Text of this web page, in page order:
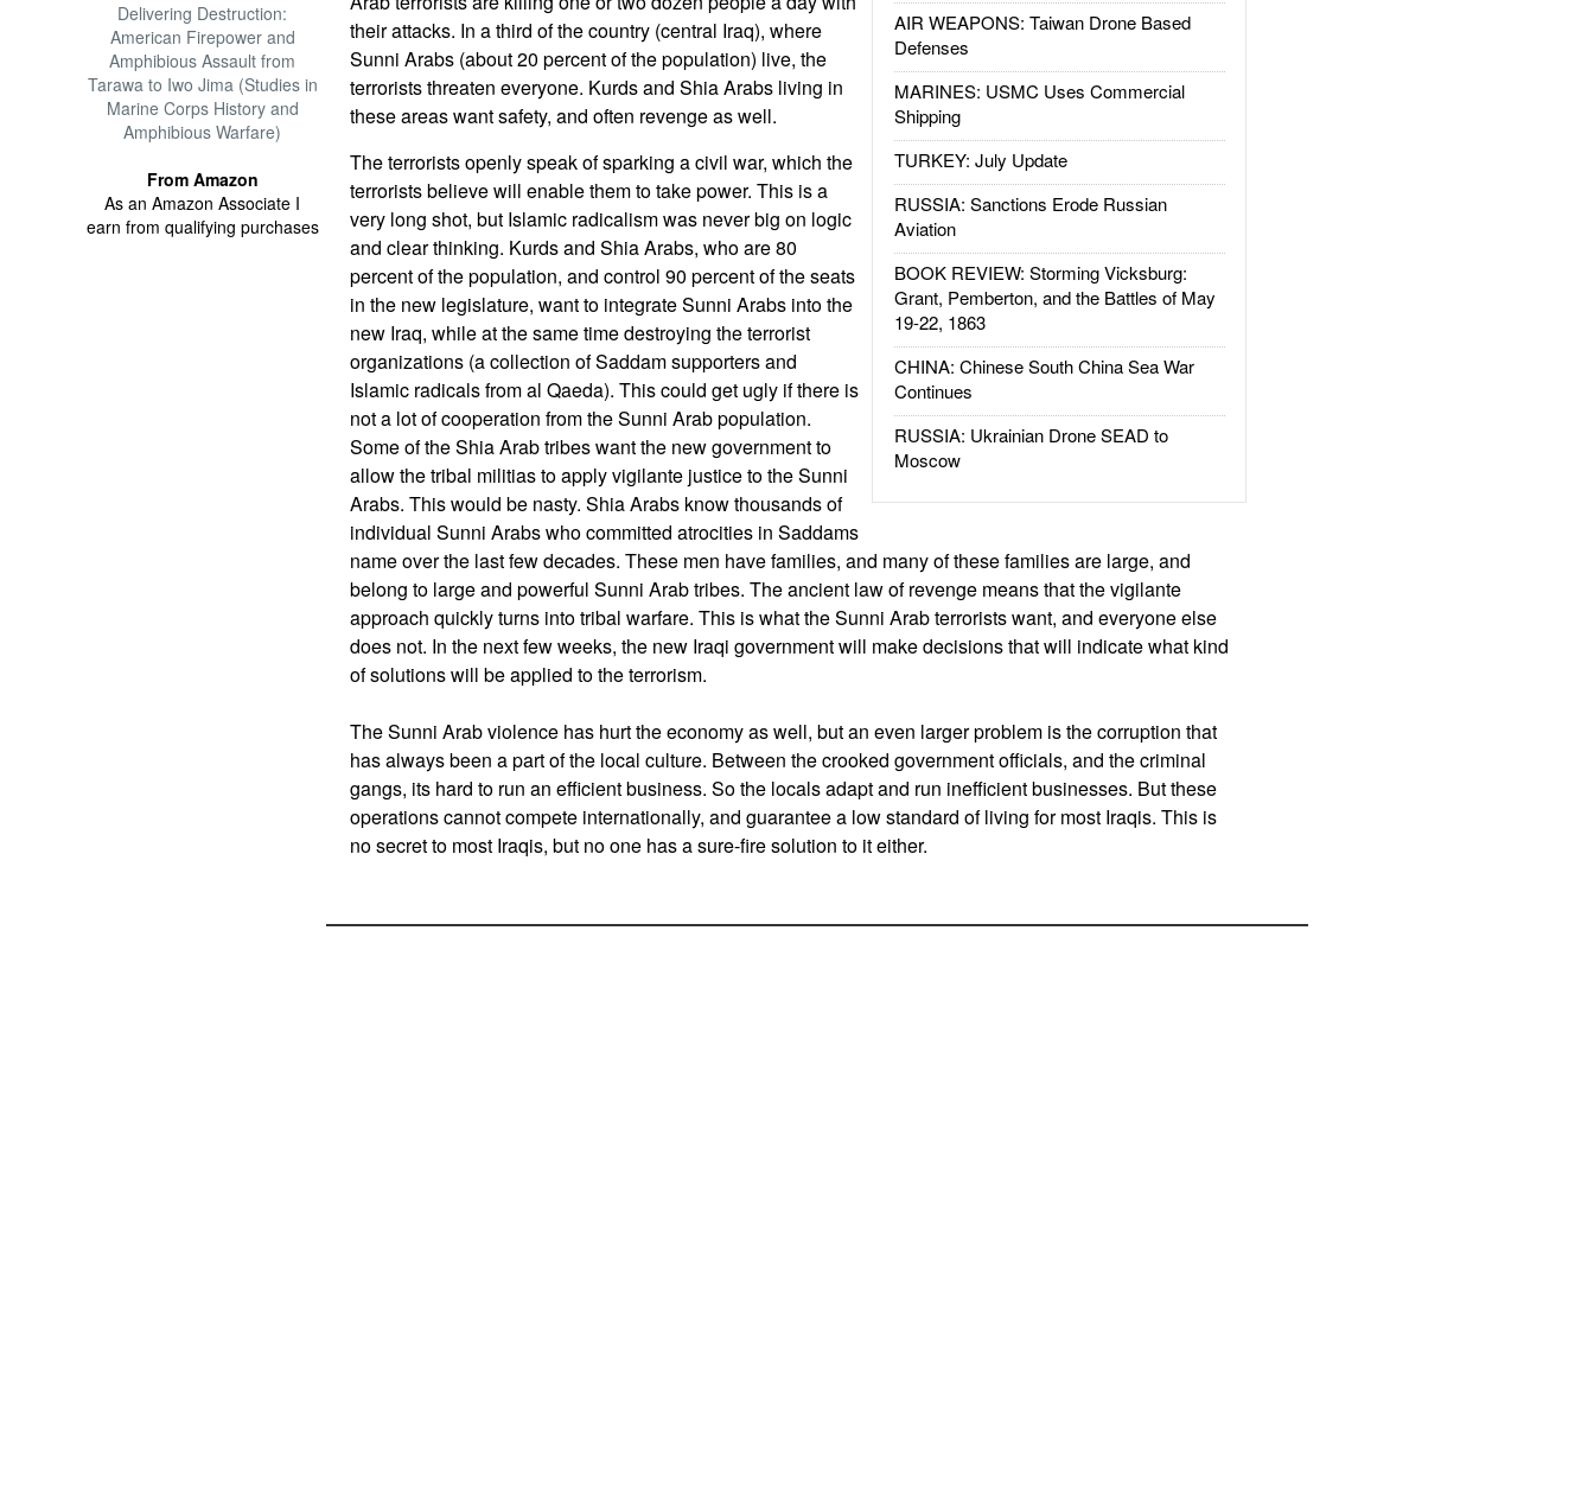
Delivering Destruction:
American Firepower and
Amphibious Assault from
Tarawa to Iwo Jima (Studies in
Marine Corps History and
Amphibious Warfare)
From Amazon
As an Amazon Associate I
earn from qualifying purchases
AIR WEAPONS: Taiwan Drone Based
Defenses
MARINES: USMC Uses Commercial
Shipping
TURKEY: July Update
RUSSIA: Sanctions Erode Russian
Aviation
BOOK REVIEW: Storming Vicksburg:
Grant, Pemberton, and the Battles of May
19-22, 1863
CHINA: Chinese South China Sea War
Continues
RUSSIA: Ukrainian Drone SEAD to
Moscow
their attacks. In a third of the country (central Iraq), where
Sunni Arabs (about 20 percent of the population) live, the
terrorists threaten everyone. Kurds and Shia Arabs living in
these areas want safety, and often revenge as well.
The terrorists openly speak of sparking a civil war, which the
terrorists believe will enable them to take power. This is a
very long shot, but Islamic radicalism was never big on logic
and clear thinking. Kurds and Shia Arabs, who are 80
percent of the population, and control 90 percent of the seats
in the new legislature, want to integrate Sunni Arabs into the
new Iraq, while at the same time destroying the terrorist
organizations (a collection of Saddam supporters and
Islamic radicals from al Qaeda). This could get ugly if there is
not a lot of cooperation from the Sunni Arab population.
Some of the Shia Arab tribes want the new government to
allow the tribal militias to apply vigilante justice to the Sunni
Arabs. This would be nasty. Shia Arabs know thousands of
individual Sunni Arabs who committed atrocities in Saddams
name over the last few decades. These men have families, and many of these families are large, and
belong to large and powerful Sunni Arab tribes. The ancient law of revenge means that the vigilante
approach quickly turns into tribal warfare. This is what the Sunni Arab terrorists want, and everyone else
does not. In the next few weeks, the new Iraqi government will make decisions that will indicate what kind
of solutions will be applied to the terrorism.
The Sunni Arab violence has hurt the economy as well, but an even larger problem is the corruption that
has always been a part of the local culture. Between the crooked government officials, and the criminal
gangs, its hard to run an efficient business. So the locals adapt and run inefficient businesses. But these
operations cannot compete internationally, and guarantee a low standard of living for most Iraqis. This is
no secret to most Iraqis, but no one has a sure-fire solution to it either.